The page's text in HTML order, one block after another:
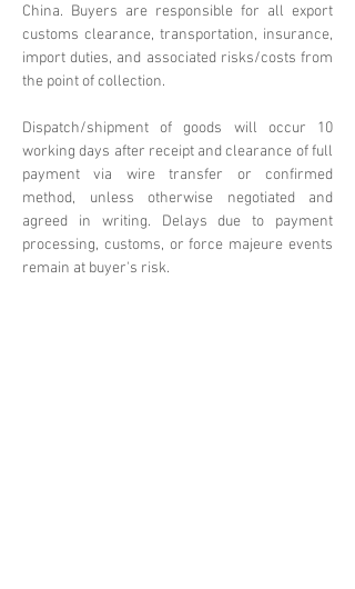
China. Buyers are responsible for all export
customs clearance, transportation, insurance,
import duties, and associated risks/costs from
the point of collection.
Dispatch/shipment of goods will occur 10
working days after receipt and clearance of full
payment via wire transfer or confirmed
method, unless otherwise negotiated and
agreed in writing. Delays due to payment
processing, customs, or force majeure events
remain at buyer's risk.